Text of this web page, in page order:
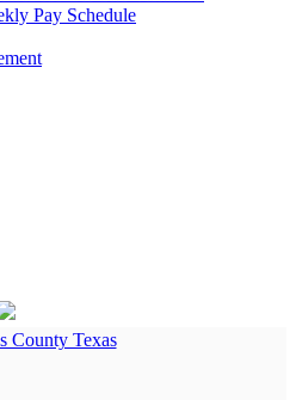
Pay Schedule